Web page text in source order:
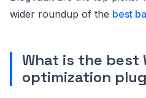
wider roundup of the best
What is the best
optimization